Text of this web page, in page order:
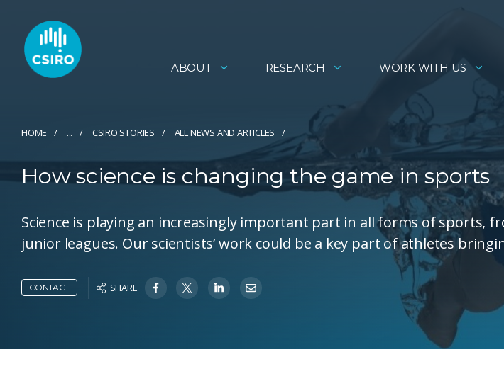
ABOUT RESEARCH WORK WITH US
HOME ... CSIRO STORIES ALL NEWS AND ARTICLES
How science is changing the game in sports
Science is playing an increasingly important part in all forms of sports,
junior leagues. Our scientists’ work could be a key part of athletes
CONTACT SHARE